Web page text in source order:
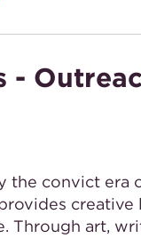
-
the convict era
Through art,